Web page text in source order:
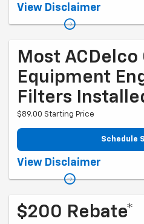
Coupon Code: 279. *Tax extra.
warranty part details and
View Disclaimer
Most ACDelco
Equipment
Filters
$89.00 Starting Price
Schedule
Coupon Code: 281. *Tax extra.
View Disclaimer
$200 Rebate*